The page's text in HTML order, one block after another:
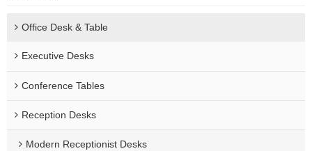
Office Desk & Table
Executive Desks
Conference Tables
Reception Desks
Modern Receptionist Desks